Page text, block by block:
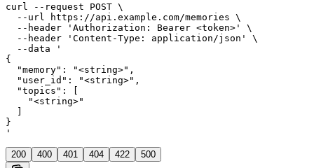
curl --request POST \
  --url https://api.example.com/memories \
  --header 'Authorization: Bearer <token>' \
  --header 'Content-Type: application/json' \
  --data '
{
  "memory": "<string>",
  "user_id": "<string>",
  "topics": [
    "<string>"
}
'
200 400 401 404 422 500